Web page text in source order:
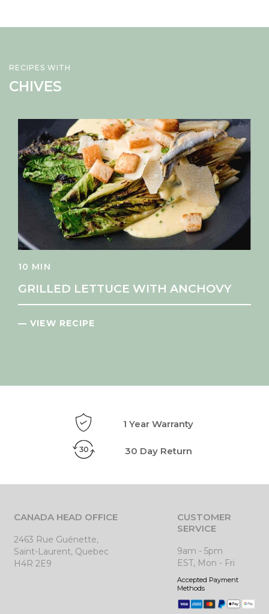
RECIPES WITH
CHIVES
10 MIN
GRILLED LETTUCE WITH ANCHOVY
— VIEW RECIPE
1 Year Warranty
30 Day Return
CANADA HEAD OFFICE
2463 Rue Guénette,
Saint-Laurent, Quebec
H4R 2E9
CUSTOMER
SERVICE
9am - 5pm
EST, Mon - Fri
Accepted Payment
Methods